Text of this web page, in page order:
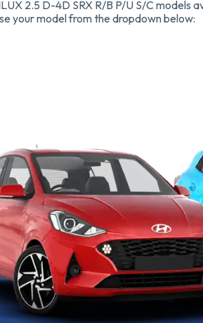
2.5 D-4D SRX R/B P/U S/C models
your model from the dropdown below: